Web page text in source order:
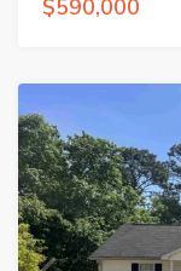
$590,000